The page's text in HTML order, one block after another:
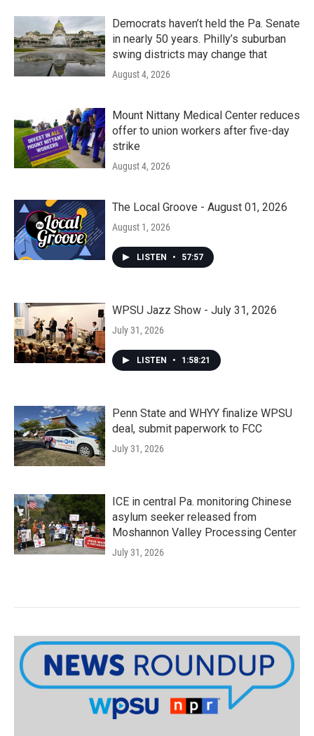
Democrats haven’t held the Pa. Senate
in nearly 50 years. Philly’s suburban
swing districts may change that
August 4, 2026
Mount Nittany Medical Center reduces
offer to union workers after five-day
strike
August 4, 2026
The Local Groove - August 01, 2026
August 1, 2026
LISTEN • 57:57
WPSU Jazz Show - July 31, 2026
July 31, 2026
LISTEN • 1:58:21
Penn State and WHYY finalize WPSU
deal, submit paperwork to FCC
July 31, 2026
ICE in central Pa. monitoring Chinese
asylum seeker released from
Moshannon Valley Processing Center
July 31, 2026